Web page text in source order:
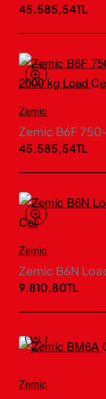
45.585,54TL
Zemic
Zemic B6F
45.585,54TL
Zemic
Zemic B6N
9.810,80TL
Zemic